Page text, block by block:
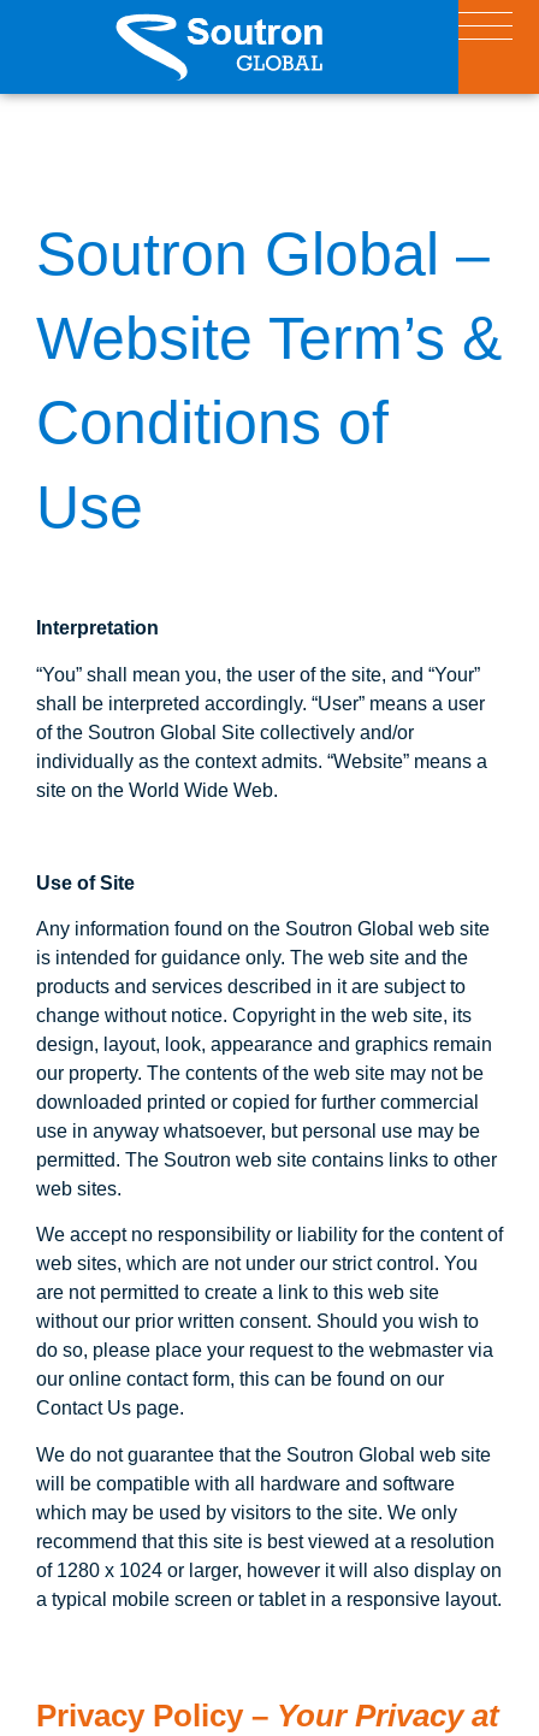
Soutron Global –
Website Term’s &
Conditions of
Use
Interpretation
“You” shall mean you, the user of the site, and “Your”
shall be interpreted accordingly. “User” means a user
of the Soutron Global Site collectively and/or
individually as the context admits. “Website” means a
site on the World Wide Web.
Use of Site
Any information found on the Soutron Global web site
is intended for guidance only. The web site and the
products and services described in it are subject to
change without notice. Copyright in the web site, its
design, layout, look, appearance and graphics remain
our property. The contents of the web site may not be
downloaded printed or copied for further commercial
use in anyway whatsoever, but personal use may be
permitted. The Soutron web site contains links to other
web sites.
We accept no responsibility or liability for the content of
web sites, which are not under our strict control. You
are not permitted to create a link to this web site
without our prior written consent. Should you wish to
do so, please place your request to the webmaster via
our online contact form, this can be found on our
Contact Us page.
We do not guarantee that the Soutron Global web site
will be compatible with all hardware and software
which may be used by visitors to the site. We only
recommend that this site is best viewed at a resolution
of 1280 x 1024 or larger, however it will also display on
a typical mobile screen or tablet in a responsive layout.
Privacy Policy – Your Privacy at